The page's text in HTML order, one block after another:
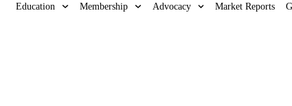
Education Membership Advocacy Market Reports